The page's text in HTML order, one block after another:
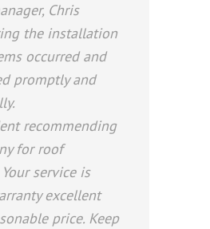
Chris
the installation
occurred and
promptly and
recommending
for roof
service is
excellent
price. Keep